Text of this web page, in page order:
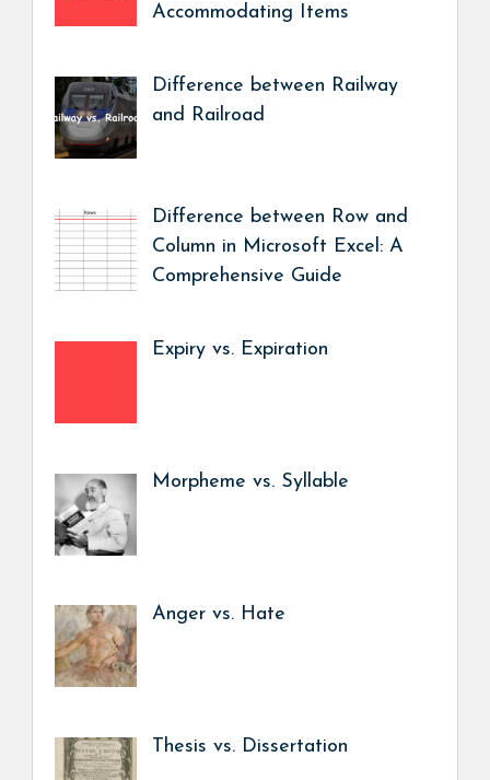
Accommodating Items
Difference between Railway
and Railroad
Difference between Row and
Column in Microsoft Excel: A
Comprehensive Guide
Expiry vs. Expiration
Morpheme vs. Syllable
Anger vs. Hate
Thesis vs. Dissertation